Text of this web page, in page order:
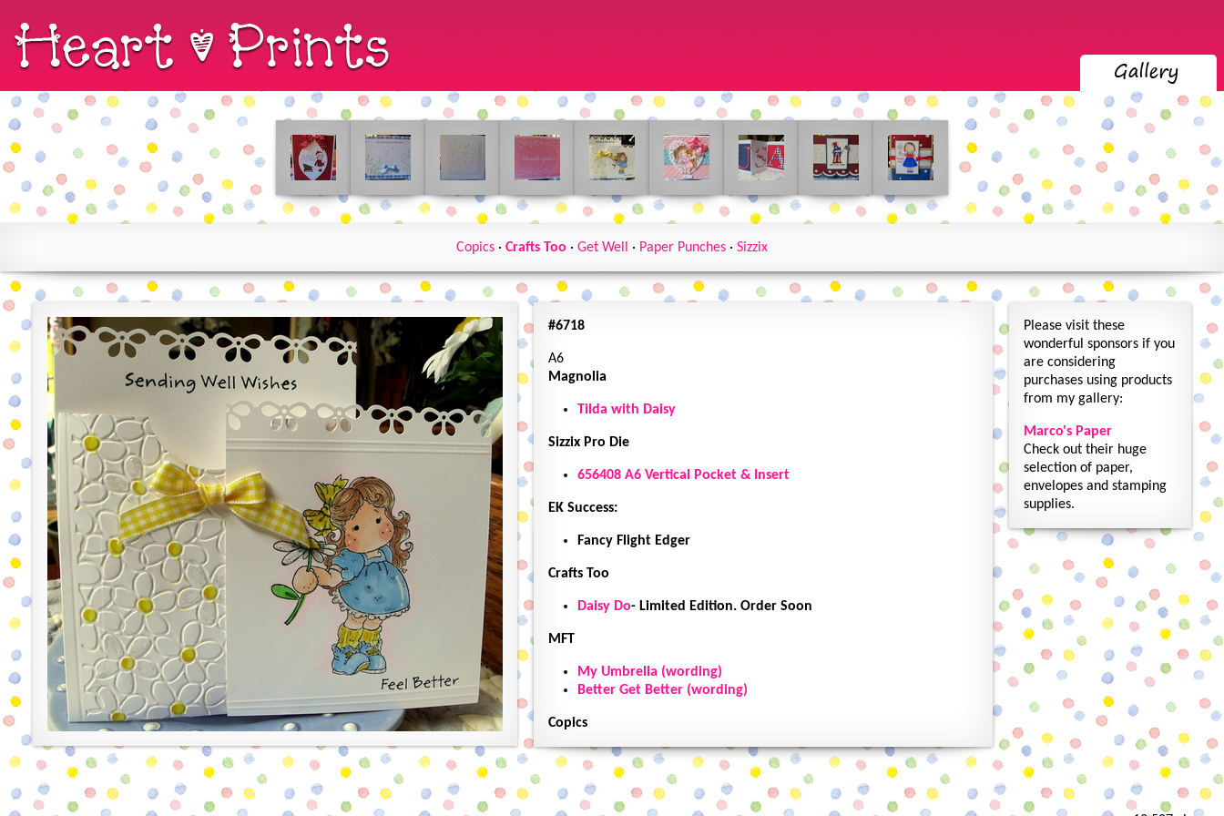
Copics · Crafts Too · Get Well · Paper Punches · Sizzix
#6718
A6
Magnolia
Tilda with Daisy
Sizzix Pro Die
656408 A6 Vertical Pocket & Insert
EK Success:
Fancy Flight Edger
Crafts Too
Daisy Do- Limited Edition. Order Soon
MFT
My Umbrella (wording)
Better Get Better (wording)
Copics
Please visit these
wonderful sponsors if you
are considering
purchases using products
from my gallery:
Marco's Paper
Check out their huge
selection of paper,
envelopes and stamping
supplies.